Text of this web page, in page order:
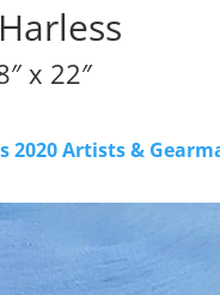
x 22″
2020 Artists &